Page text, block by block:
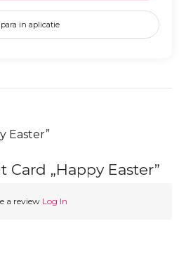
in aplicatie
Easter”
Card „Happy Easter”
a review Log In